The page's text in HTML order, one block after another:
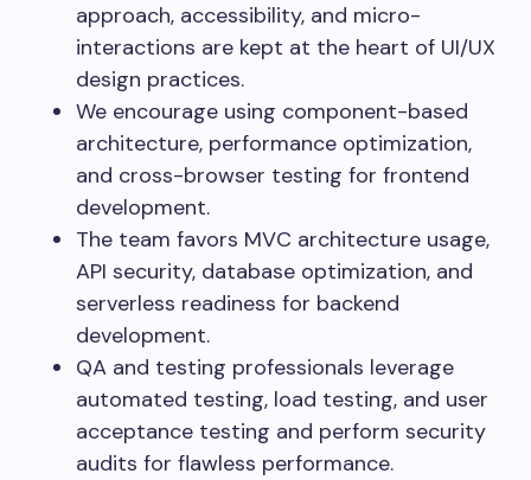
approach, accessibility, and micro-
interactions are kept at the heart of UI/UX
design practices.
We encourage using component-based
architecture, performance optimization,
and cross-browser testing for frontend
development.
The team favors MVC architecture usage,
API security, database optimization, and
serverless readiness for backend
development.
QA and testing professionals leverage
automated testing, load testing, and user
acceptance testing and perform security
audits for flawless performance.